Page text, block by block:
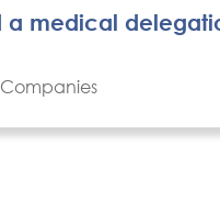
a medical